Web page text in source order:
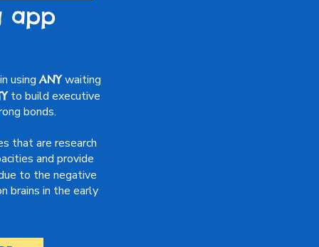
app
usingANYwaiting
to build executive
bonds.
that are research
and provide
to the negative
brains in the early